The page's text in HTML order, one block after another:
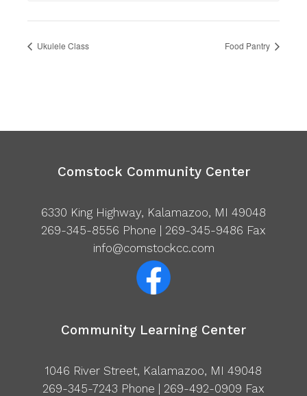
Ukulele Class Food Pantry
Comstock Community Center
6330 King Highway, Kalamazoo, MI 49048
269-345-8556 Phone | 269-345-9486 Fax
info@comstockcc.com
Community Learning Center
1046 River Street, Kalamazoo, MI 49048
269-345-7243 Phone | 269-492-0909 Fax